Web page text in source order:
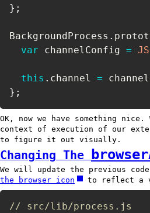
} ;
BackgroundProcess .
var channelConfig =
this . channel =
} ;
OK, now we have something
context of execution of our
to figure it out visually.
Changing The
We will update the previous
the browser icon
to reflect a
// src/lib/process.js